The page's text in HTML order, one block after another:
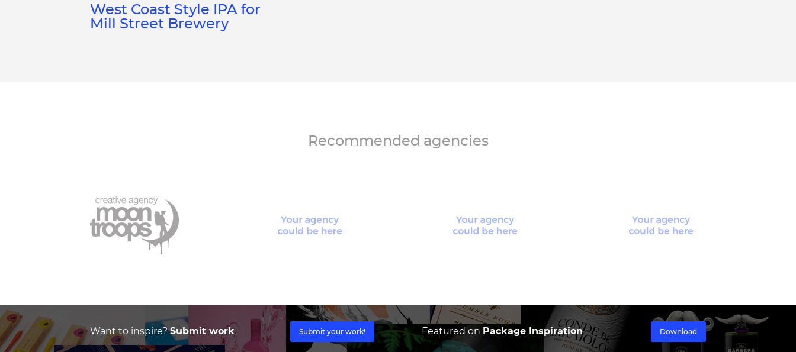
West Coast Style IPA for
Mill Street Brewery
Recommended agencies
Want to inspire?Submit work Submit your work! Featured on Package Inspiration Download